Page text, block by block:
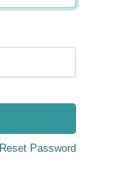
Reset Password